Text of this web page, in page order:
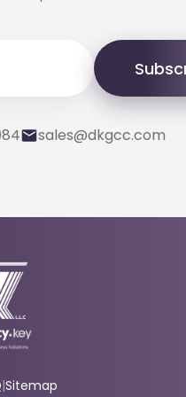
sales@dkgcc.com
|Sitemap